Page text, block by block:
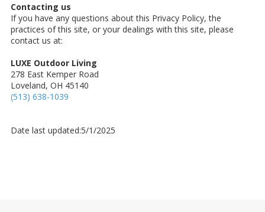
Contacting us
If you have any questions about this Privacy Policy, the
practices of this site, or your dealings with this site, please
contact us at:
LUXE Outdoor Living
278 East Kemper Road
Loveland, OH 45140
(513) 638-1039
Date last updated:5/1/2025